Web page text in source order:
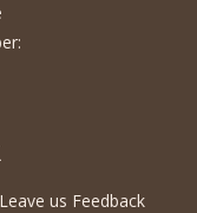
us Feedback